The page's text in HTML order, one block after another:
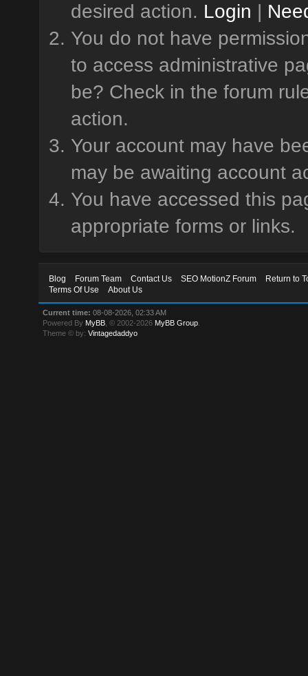
desired action. Login |
You do not have
to access administrative
be? Check in the forum
action.
Your account may have
may be awaiting account
You have accessed this
appropriate forms or links.
Blog Forum Team Contact Us SEO MotionZ Forum
Return to
Terms Of Use
About Us
Current time: 08-08-2026, 02:33 AM
Powered By MyBB , © 2002-2026 MyBB Group
Theme © by:Vintagedaddyo